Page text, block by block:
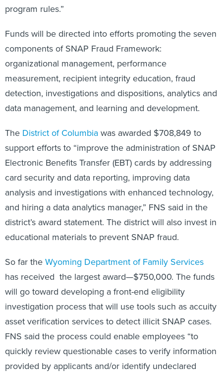
program rules.”
Funds will be directed into efforts promoting the seven
components of SNAP Fraud Framework:
organizational management, performance
measurement, recipient integrity education, fraud
detection, investigations and dispositions, analytics and
data management, and learning and development.
The District of Columbia was awarded $708,849 to
support efforts to “improve the administration of SNAP
Electronic Benefits Transfer (EBT) cards by addressing
card security and data reporting, improving data
analysis and investigations with enhanced technology,
and hiring a data analytics manager,” FNS said in the
district’s award statement. The district will also invest in
educational materials to prevent SNAP fraud.
So far the Wyoming Department of Family Services
has received the largest award—$750,000. The funds
will go toward developing a front-end eligibility
investigation process that will use tools such as accuity
asset verification services to detect illicit SNAP cases.
FNS said the process could enable employees “to
quickly review questionable cases to verify information
provided by applicants and/or identify undeclared